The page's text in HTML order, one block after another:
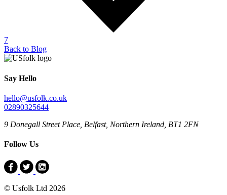
7
Back to Blog
Say Hello
hello@usfolk.co.uk
02890325644
9 Donegall Street Place, Belfast, Northern Ireland, BT1 2FN
Follow Us
© Usfolk Ltd 2026